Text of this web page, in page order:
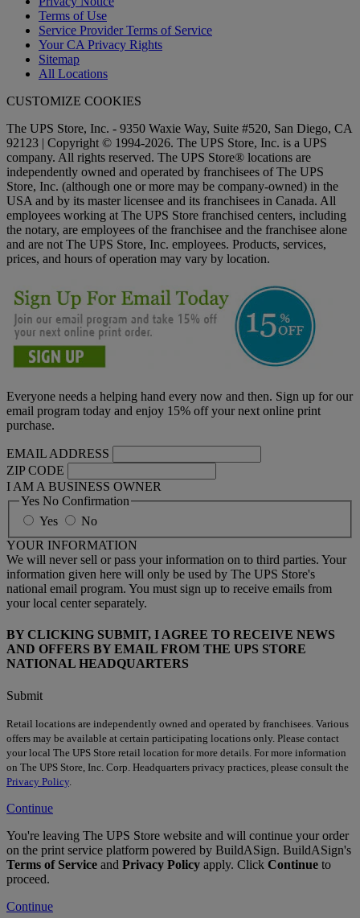
Terms of Use
Service Provider Terms of Service
Your CA Privacy Rights
Sitemap
All Locations
CUSTOMIZE COOKIES
The UPS Store, Inc. - 9350 Waxie Way, Suite #520, San Diego, CA
92123 | Copyright © 1994-2026. The UPS Store, Inc. is a UPS
company. All rights reserved. The UPS Store® locations are
independently owned and operated by franchisees of The UPS
Store, Inc. (although one or more may be company-owned) in the
USA and by its master licensee and its franchisees in Canada. All
employees working at The UPS Store franchised centers, including
the notary, are employees of the franchisee and the franchisee alone
and are not The UPS Store, Inc. employees. Products, services,
prices, and hours of operation may vary by location.
Everyone needs a helping hand every now and then. Sign up for our
email program today and enjoy 15% off your next online print
purchase.
EMAIL ADDRESS
ZIP CODE
I AM A BUSINESS OWNER
Yes No Confirmation
Yes
No
YOUR INFORMATION
We will never sell or pass your information on to third parties. Your
information given here will only be used by The UPS Store's
national email program. You must sign up to receive emails from
your local center separately.
BY CLICKING SUBMIT, I AGREE TO RECEIVE NEWS
AND OFFERS BY EMAIL FROM THE UPS STORE
NATIONAL HEADQUARTERS
Submit
Retail locations are independently owned and operated by franchisees. Various
offers may be available at certain participating locations only. Please contact
your local The UPS Store retail location for more details. For more information
on The UPS Store, Inc. Corp. Headquarters privacy practices, please consult the
Privacy Policy
Continue
You're leaving The UPS Store website and will continue your order
on the print service platform powered by BuildASign. BuildASign's
Terms of Service and Privacy Policy apply. Click Continue to
proceed.
Continue